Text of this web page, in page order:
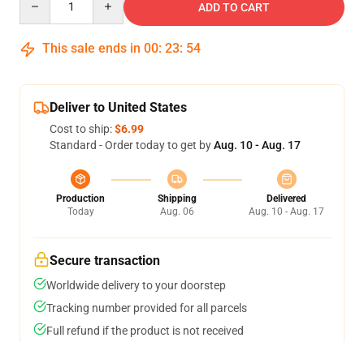
ADD TO CART
This sale ends in 00: 23: 54
Deliver to United States
Cost to ship:$6.99
Standard - Order today to get byAug. 10 - Aug. 17
Production
Today
Shipping
Aug. 06
Delivered
Aug. 10 - Aug. 17
Secure transaction
Worldwide delivery to your doorstep
Tracking number provided for all parcels
Full refund if the product is not received